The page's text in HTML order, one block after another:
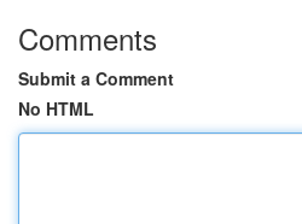
Comments
Submit a Comment
No HTML